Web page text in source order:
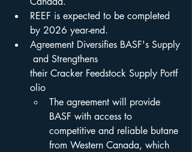
REEF is expected to be completed
by 2026 year-end.
Agreement Diversifies BASF's Supply
and Strengthens
their Cracker Feedstock Supply Portf
olio
The agreement will provide
BASF with access to
competitive and reliable butane
from Western Canada, which